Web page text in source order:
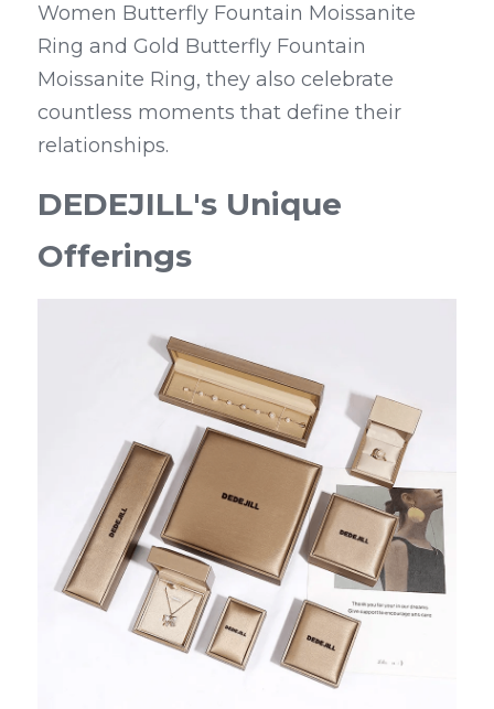
Women Butterfly Fountain Moissanite
Ring and Gold Butterfly Fountain
Moissanite Ring, they also celebrate
countless moments that define their
relationships.
DEDEJILL's Unique
Offerings